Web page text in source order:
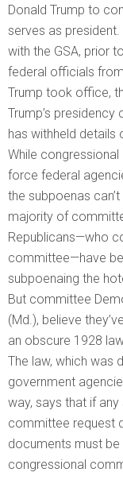
Donald Trump to
serves as
with the GSA, prior
federal officials
Trump took office,
Trump’s
has withheld details
While
force federal
the subpoenas
majority of
Republicans—who
committee—have
subpoenaing the
But committee
(Md.), believe
an obscure 1928
The law, which was
government
way, says that if
committee request
documents must
congressional